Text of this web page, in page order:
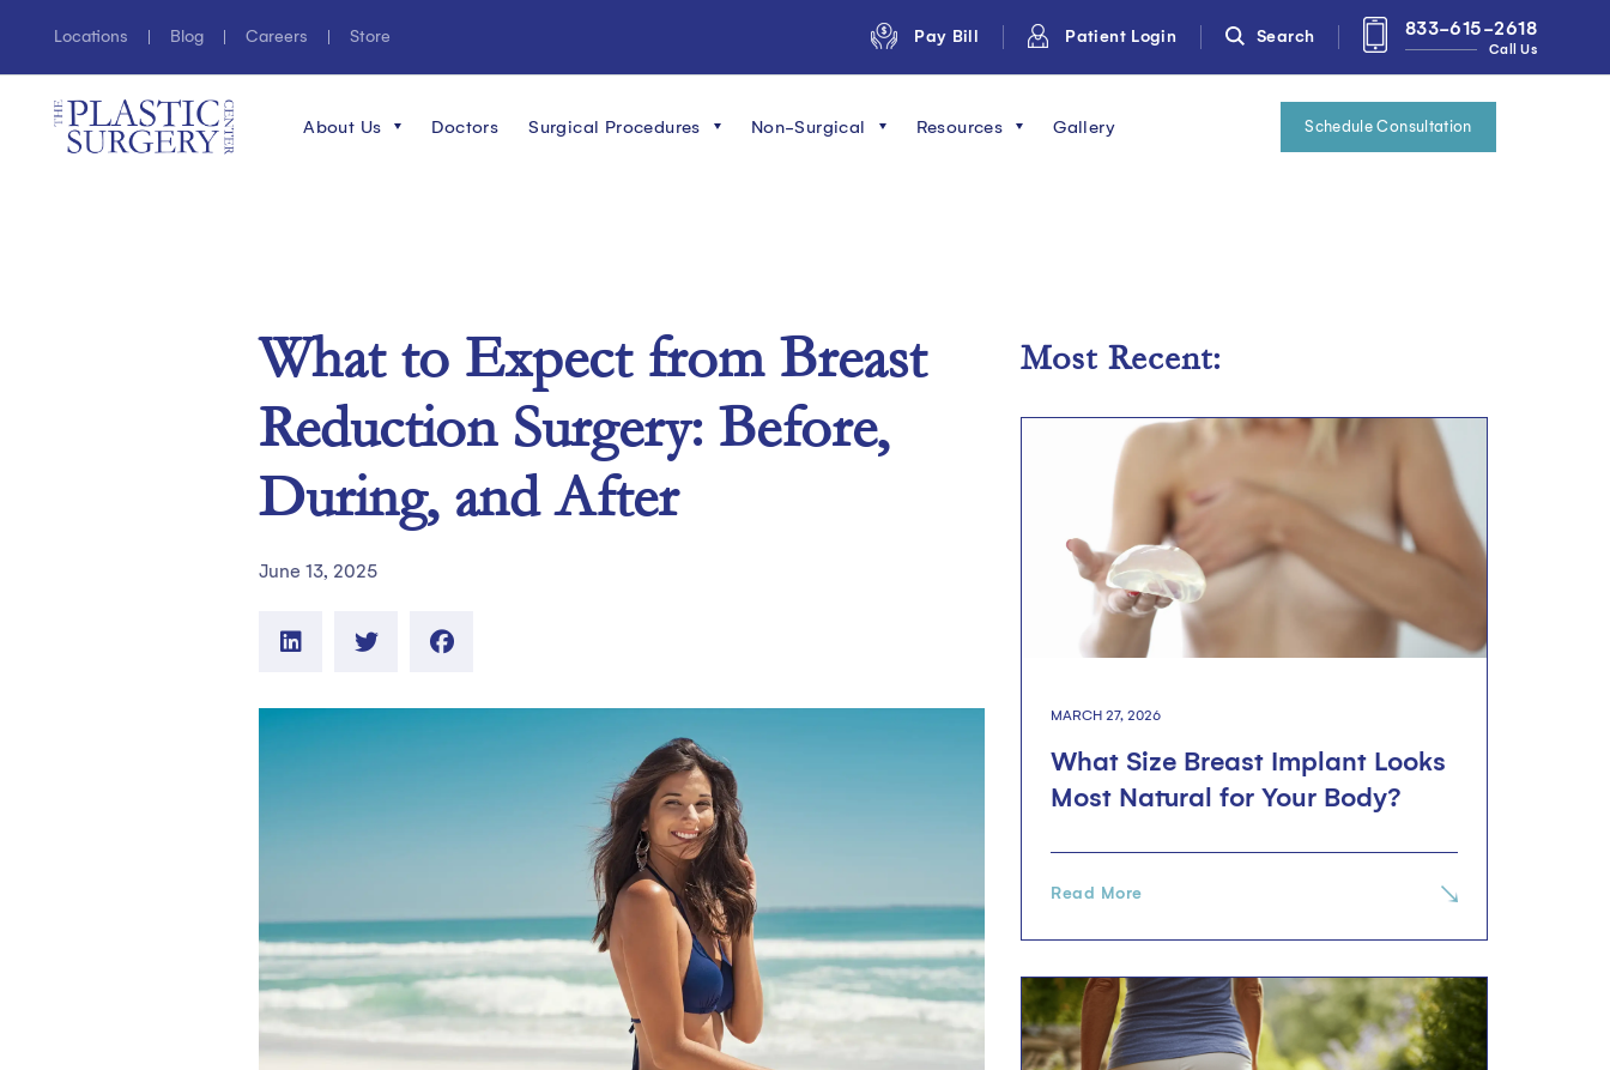
Locations Blog Careers Store Pay Bill Patient Login Search 833-615-2618
Call Us
About Us Doctors Surgical Procedures Non-Surgical Resources Gallery Schedule Consultation
What to Expect from Breast
Reduction Surgery: Before,
During, and After
June 13, 2025
Most Recent:
MARCH 27, 2026
What Size Breast Implant Looks
Most Natural for Your Body?
Read More